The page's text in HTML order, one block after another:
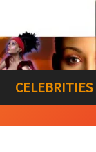
CELEBRITIES